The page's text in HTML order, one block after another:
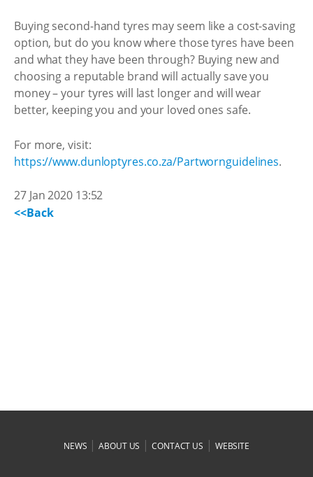
Buying second-hand tyres may seem like a cost-saving
option, but do you know where those tyres have been
and what they have been through? Buying new and
choosing a reputable brand will actually save you
money – your tyres will last longer and will wear
better, keeping you and your loved ones safe.
For more, visit:
https://www.dunloptyres.co.za/Partwornguidelines.
27 Jan 2020 13:52
<<Back
NEWS |ABOUT US |CONTACT US | WEBSITE